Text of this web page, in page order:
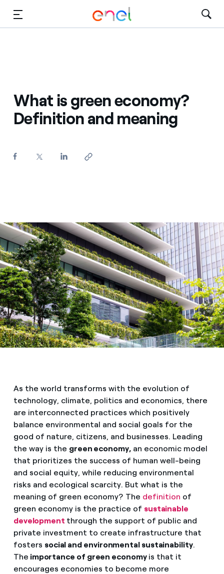
What is green economy?
Definition and meaning
As the world transforms with the evolution of
technology, climate, politics and economics, there
are interconnected practices which positively
balance environmental and social goals for the
good of nature, citizens, and businesses. Leading
the way is the green economy, an economic model
that prioritizes the success of human well-being
and social equity, while reducing environmental
risks and ecological scarcity. But what is the
meaning of green economy? The definition of
green economy is the practice of sustainable
development through the support of public and
private investment to create infrastructure that
fosters social and environmental sustainability.
The importance of green economy is that it
encourages economies to become more